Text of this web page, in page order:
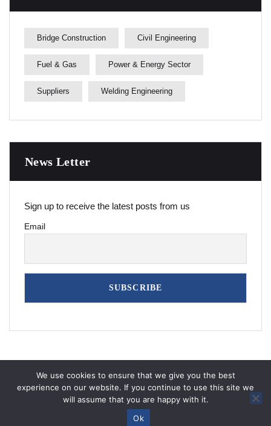
Bridge Construction Civil Engineering
Fuel & Gas Power & Energy Sector
Suppliers Welding Engineering
News Letter
Sign up to receive the latest posts from us
Email
All Rights Reserved
We use cookies to ensure that we give you the best
experience on our website. If you continue to use this site we
will assume that you are happy with it.
Ok